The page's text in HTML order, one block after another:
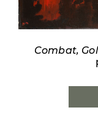
Combat,